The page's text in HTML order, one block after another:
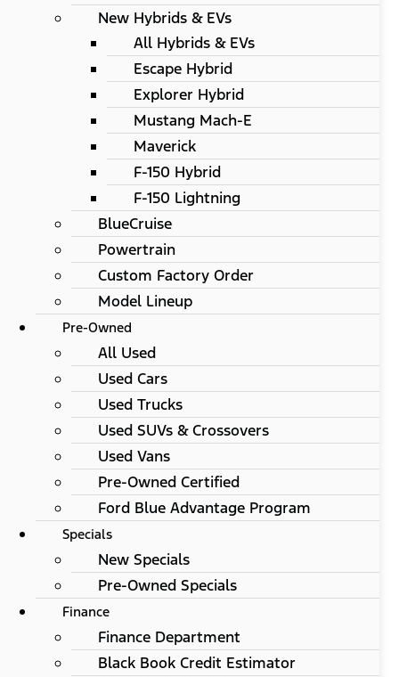
New Hybrids & EVs
All Hybrids & EVs
Escape Hybrid
Explorer Hybrid
Mustang Mach-E
Maverick
F-150 Hybrid
F-150 Lightning
BlueCruise
Powertrain
Custom Factory Order
Model Lineup
Pre-Owned
All Used
Used Cars
Used Trucks
Used SUVs & Crossovers
Used Vans
Pre-Owned Certified
Ford Blue Advantage Program
Specials
New Specials
Pre-Owned Specials
Finance
Finance Department
Black Book Credit Estimator